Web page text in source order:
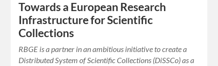
Towards a European Research
Infrastructure for Scientific
Collections
RBGE is a partner in an ambitious initiative to create a
Distributed System of Scientific Collections (DiSSCo) as a